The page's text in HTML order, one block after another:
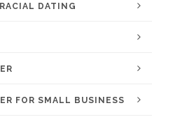
DATING
FOR SMALL BUSINESS